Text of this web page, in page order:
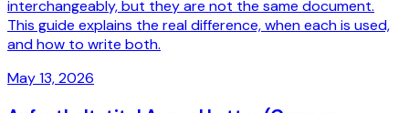
interchangeably, but they are not the same document.
This guide explains the real difference, when each is used,
and how to write both.
May 13, 2026